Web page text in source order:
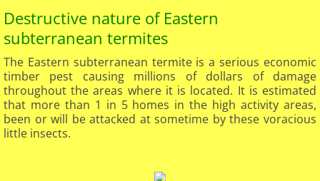
Destructive nature of Eastern
subterranean termites​
The Eastern subterranean termite is a serious economic
timber pest causing millions of dollars of damage
throughout the areas where it is located. It is estimated
that more than 1 in 5 homes in the high activity areas,
been or will be attacked at sometime by these voracious
little insects.